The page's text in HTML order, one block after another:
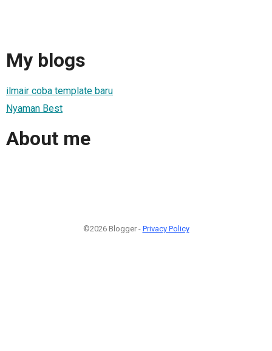
My blogs
ilmair coba template baru
Nyaman Best
About me
©2026 Blogger - Privacy Policy